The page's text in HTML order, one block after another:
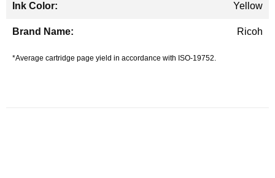
Yellow
Ricoh
*Average cartridge page yield in accordance with ISO-19752.